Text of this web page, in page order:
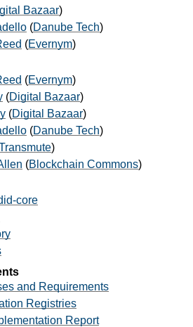
Bazaar)
(Danube Tech)
(Evernym)
(Evernym)
(Digital Bazaar)
(Digital Bazaar)
(Danube Tech)
)
(Blockchain Commons)
core
and Requirements
Registries
Report